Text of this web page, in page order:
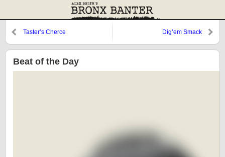
Taster’s Cherce Dig’em Smack
Beat of the Day